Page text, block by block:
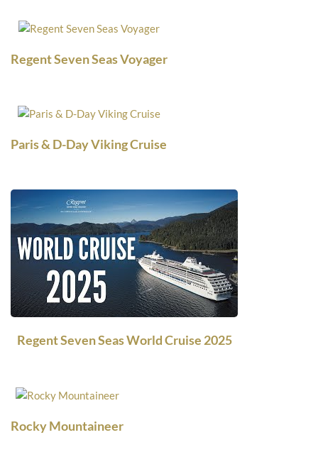
Regent Seven Seas Voyager
Paris & D-Day Viking Cruise
Regent Seven Seas World Cruise 2025
Rocky Mountaineer